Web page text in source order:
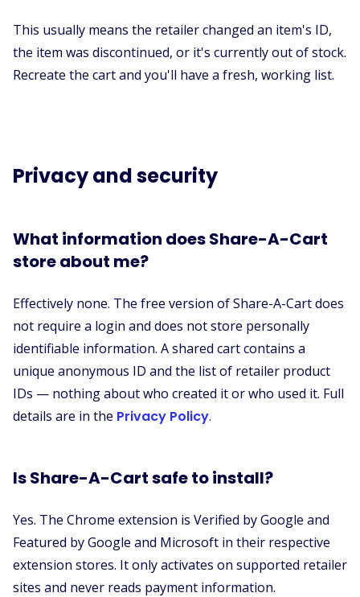
This usually means the retailer changed an item's ID,
the item was discontinued, or it's currently out of stock.
Recreate the cart and you'll have a fresh, working list.
Privacy and security
What information does Share-A-Cart
store about me?
Effectively none. The free version of Share-A-Cart does
not require a login and does not store personally
identifiable information. A shared cart contains a
unique anonymous ID and the list of retailer product
IDs — nothing about who created it or who used it. Full
details are in the Privacy Policy.
Is Share-A-Cart safe to install?
Yes. The Chrome extension is Verified by Google and
Featured by Google and Microsoft in their respective
extension stores. It only activates on supported retailer
sites and never reads payment information.